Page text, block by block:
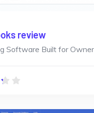
review
Software Built for